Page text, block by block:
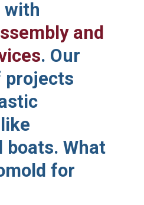
with
and
. Our
projects
boats. What
for